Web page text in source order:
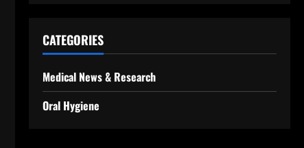
CATEGORIES
Medical News & Research
Oral Hygiene